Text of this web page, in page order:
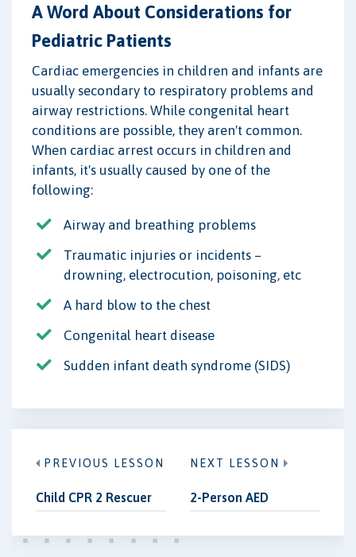
A Word About Considerations for
Pediatric Patients
Cardiac emergencies in children and infants are
usually secondary to respiratory problems and
airway restrictions. While congenital heart
conditions are possible, they aren't common.
When cardiac arrest occurs in children and
infants, it's usually caused by one of the
following:
Airway and breathing problems
Traumatic injuries or incidents –
drowning, electrocution, poisoning, etc
A hard blow to the chest
Congenital heart disease
Sudden infant death syndrome (SIDS)
PREVIOUS LESSON
Child CPR 2 Rescuer
NEXT LESSON
2-Person AED